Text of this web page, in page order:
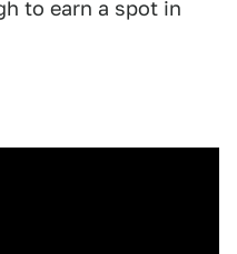
to earn a spot in